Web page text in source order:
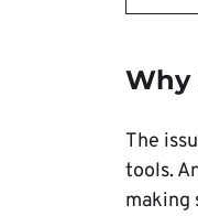
Why
The
tools.
making